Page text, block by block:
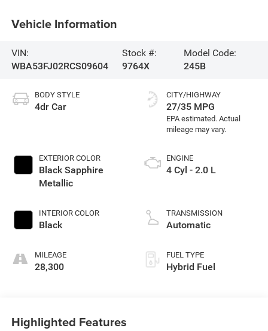
Vehicle Information
VIN:
WBA53FJ02RCS09604
Stock #:
9764X
Model Code:
245B
BODY STYLE
4dr Car
EXTERIOR COLOR
Black Sapphire
Metallic
INTERIOR COLOR
Black
MILEAGE
28,300
CITY/HIGHWAY
27/35 MPG
ENGINE
4 Cyl - 2.0 L
TRANSMISSION
Automatic
FUEL TYPE
Hybrid Fuel
Highlighted Features